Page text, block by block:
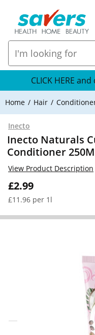
CLICK HERE
Home Hair
Inecto
Inecto Naturals
Conditioner
£2.99
£11.96 per 1l
View Product Description
Click & Collect
Search for a